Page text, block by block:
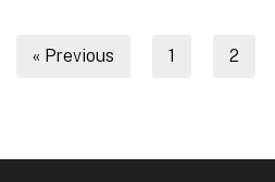
« Previous 1 2